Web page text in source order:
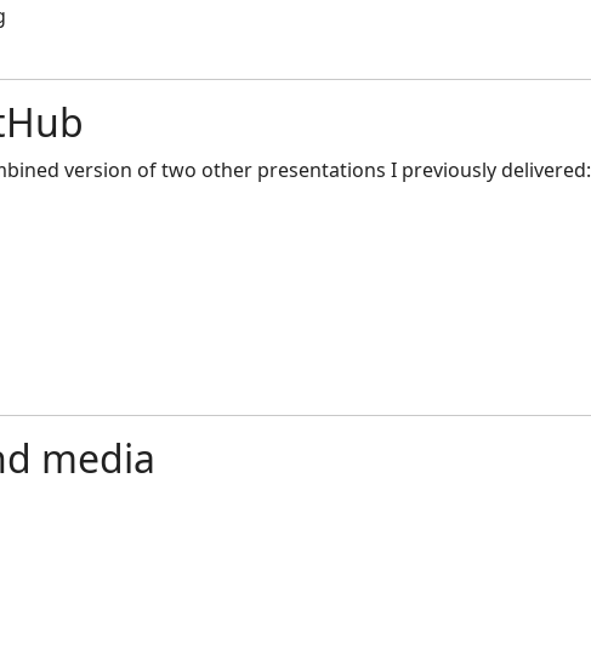
version of two other presentations I previously delivered:
media